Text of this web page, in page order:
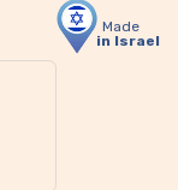
Made
in Israel